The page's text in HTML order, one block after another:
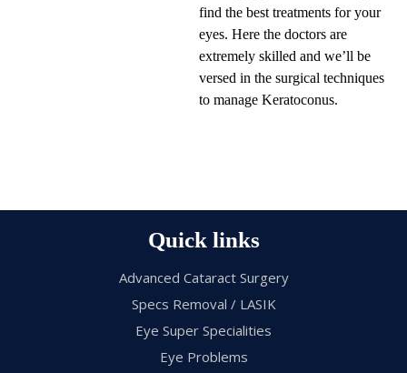
find the best treatments for your
eyes. Here the doctors are
extremely skilled and we’ll be
versed in the surgical techniques
to manage Keratoconus.
Quick links
Advanced Cataract Surgery
Specs Removal / LASIK
Eye Super Specialities
Eye Problems